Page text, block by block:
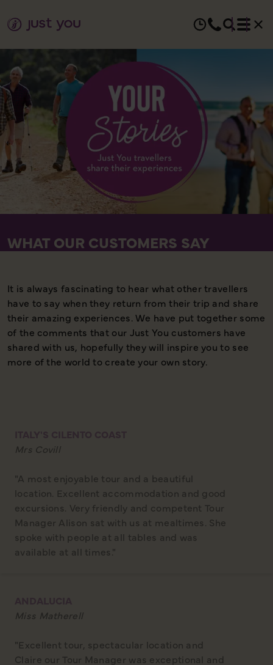
WHAT OUR CUSTOMERS SAY
It is always fascinating to hear what other travellers
have to say when they return from their trip and share
their amazing experiences. We have put together some
of the comments that our Just You customers have
shared with us, hopefully they will inspire you to see
more of the world to create your own story.
Mrs Covill
"A most enjoyable tour and a beautiful
location. Excellent accommodation and good
excursions. Very friendly and competent Tour
Manager Alison sat with us at mealtimes. She
spoke with people at all tables and was
available at all times."
Miss Matherell
"Excellent tour, spectacular location and
Claire our Tour Manager was exceptional and